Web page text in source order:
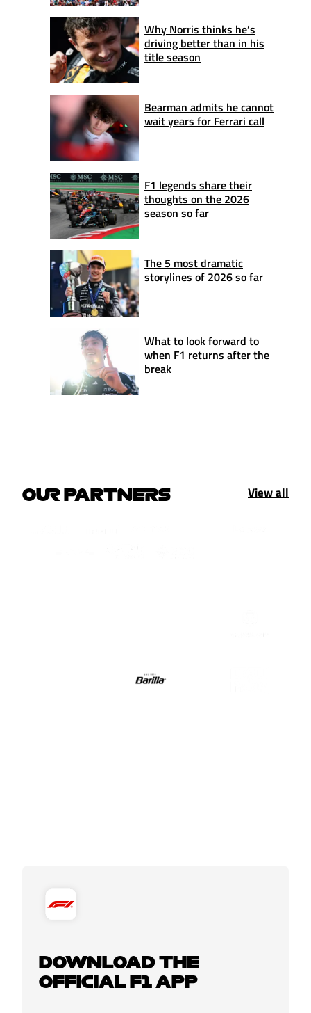
Why Norris thinks he’s
driving better than in his
title season
Bearman admits he cannot
wait years for Ferrari call
F1 legends share their
thoughts on the 2026
season so far
The 5 most dramatic
storylines of 2026 so far
What to look forward to
when F1 returns after the
break
OUR PARTNERS View all
DOWNLOAD THE
OFFICIAL F1 APP